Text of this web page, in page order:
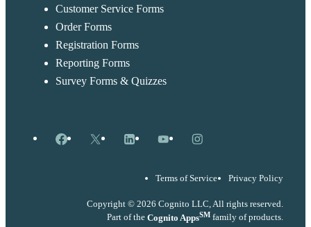
Customer Service Forms
Order Forms
Registration Forms
Reporting Forms
Survey Forms & Quizzes
Facebook
X LinkedInYouTubeInstagram
Terms of Service Privacy Policy
Copyright © 2026 Cognito LLC, All rights reserved.
Part of the Cognito AppsSM family of products.